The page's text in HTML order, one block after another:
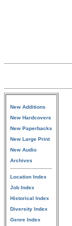
New Additions
New Hardcovers
New Paperbacks
New Large Print
New Audio
Archives
Location Index
Job Index
Historical Index
Diversity Index
Genre Index